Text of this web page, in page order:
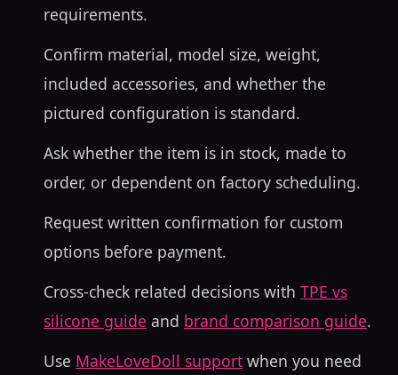
requirements.
Confirm material, model size, weight,
included accessories, and whether the
pictured configuration is standard.
Ask whether the item is in stock, made to
order, or dependent on factory scheduling.
Request written confirmation for custom
options before payment.
Cross-check related decisions with TPE vs
silicone guide and brand comparison guide.
Use MakeLoveDoll support when you need